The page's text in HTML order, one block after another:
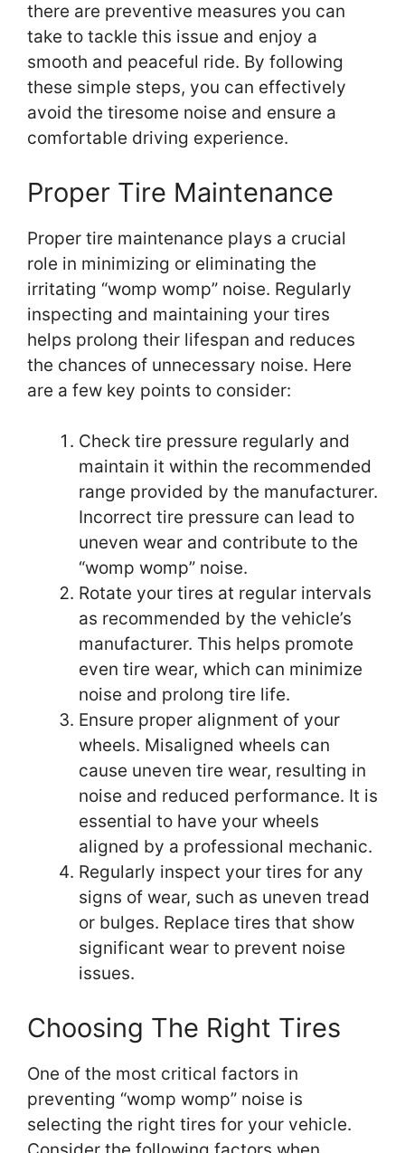
there are preventive measures you can
take to tackle this issue and enjoy a
smooth and peaceful ride. By following
these simple steps, you can effectively
avoid the tiresome noise and ensure a
comfortable driving experience.
Proper Tire Maintenance
Proper tire maintenance plays a crucial
role in minimizing or eliminating the
irritating “womp womp” noise. Regularly
inspecting and maintaining your tires
helps prolong their lifespan and reduces
the chances of unnecessary noise. Here
are a few key points to consider:
Check tire pressure regularly and
maintain it within the recommended
range provided by the manufacturer.
Incorrect tire pressure can lead to
uneven wear and contribute to the
“womp womp” noise.
Rotate your tires at regular intervals
as recommended by the vehicle’s
manufacturer. This helps promote
even tire wear, which can minimize
noise and prolong tire life.
Ensure proper alignment of your
wheels. Misaligned wheels can
cause uneven tire wear, resulting in
noise and reduced performance. It is
essential to have your wheels
aligned by a professional mechanic.
Regularly inspect your tires for any
signs of wear, such as uneven tread
or bulges. Replace tires that show
significant wear to prevent noise
issues.
Choosing The Right Tires
One of the most critical factors in
preventing “womp womp” noise is
selecting the right tires for your vehicle.